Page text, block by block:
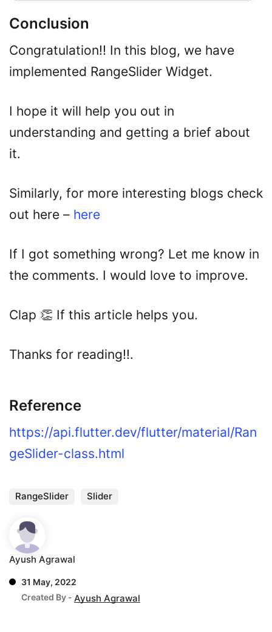
Conclusion
Congratulation!! In this blog, we have
implemented RangeSlider Widget.
I hope it will help you out in
understanding and getting a brief about
it.
Similarly, for more interesting blogs check
out here – here
If I got something wrong? Let me know in
the comments. I would love to improve.
Clap 👏 If this article helps you.
Thanks for reading!!.
Reference
https://api.flutter.dev/flutter/material/Ran
geSlider-class.html
RangeSlider Slider
Ayush Agrawal
31 May, 2022
Created By - Ayush Agrawal